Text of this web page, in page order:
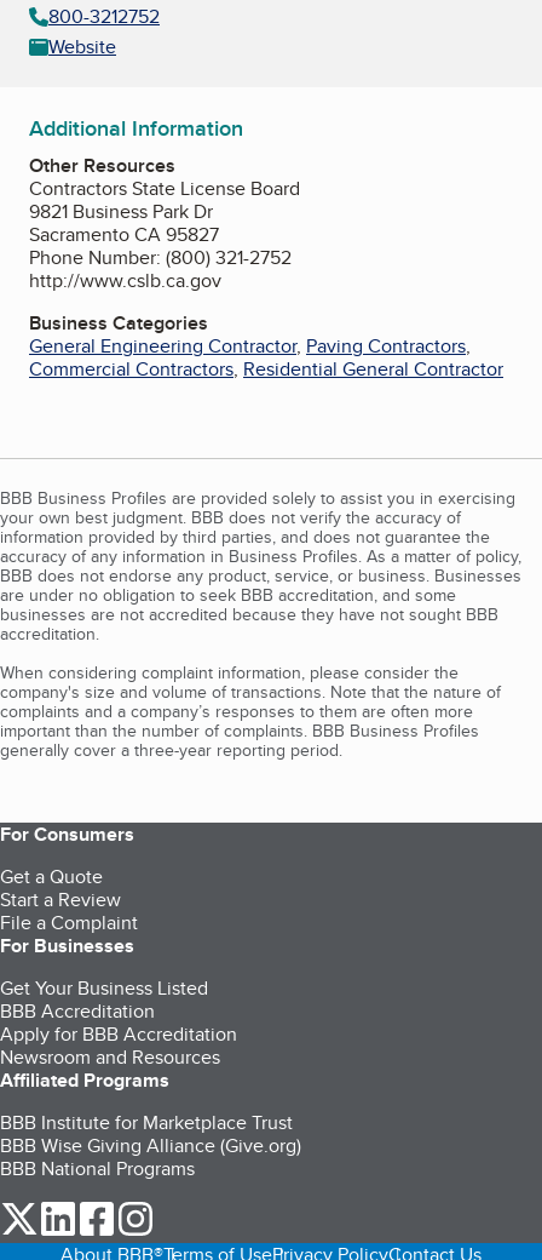
800-3212752
Website
Additional Information
Other Resources
Contractors State License Board
9821 Business Park Dr
Sacramento CA 95827
Phone Number: (800) 321-2752
http://www.cslb.ca.gov
Business Categories
General Engineering Contractor, Paving Contractors,
Commercial Contractors, Residential General Contractor
BBB Business Profiles are provided solely to assist you in exercising
your own best judgment. BBB does not verify the accuracy of
information provided by third parties, and does not guarantee the
accuracy of any information in Business Profiles. As a matter of policy,
BBB does not endorse any product, service, or business. Businesses
are under no obligation to seek BBB accreditation, and some
businesses are not accredited because they have not sought BBB
accreditation.
When considering complaint information, please consider the
company's size and volume of transactions. Note that the nature of
complaints and a company’s responses to them are often more
important than the number of complaints. BBB Business Profiles
generally cover a three-year reporting period.
For Consumers
Get a Quote
Start a Review
File a Complaint
For Businesses
Get Your Business Listed
BBB Accreditation
Apply for BBB Accreditation
Newsroom and Resources
Affiliated Programs
BBB Institute for Marketplace Trust
BBB Wise Giving Alliance (Give.org)
BBB National Programs
our Twitter (opens in a new tab)
our LinkedIn (opens in a new tab)
our Facebook (opens in a new tab)